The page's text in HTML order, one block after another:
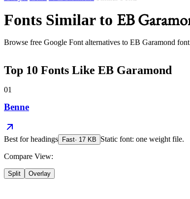
Fonts Similar to EB
Browse free Google Font alternatives to EB Garamond
Top 10 Fonts Like EB Garamond
01
Benne
Best forheadings Fast· 17 KB Static font: one weight file.
Compare View:
Split Overlay